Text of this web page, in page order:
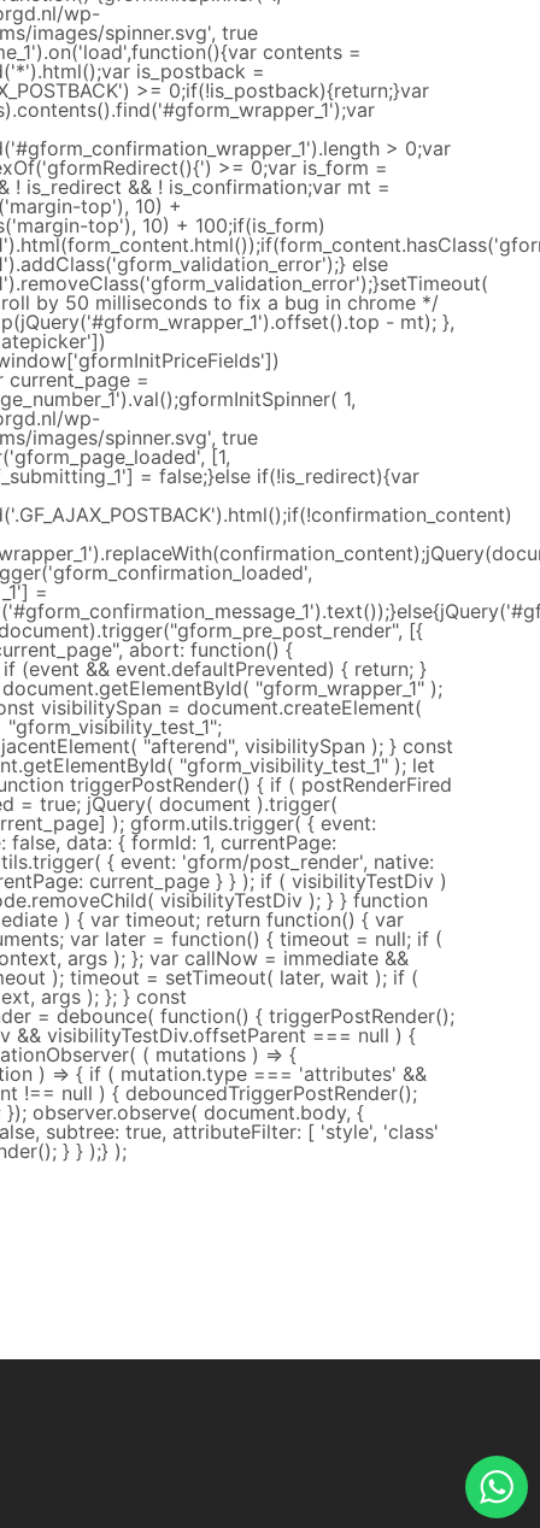
wp-
images/spinner.svg', true
contents =
is_postback =
>= 0;if(!is_postback){return;}var
> 0;var
>= 0;var is_form =
! is_redirect && ! is_confirmation;var mt =
top'), 10) +
top'), 10) + 100;if(is_form)
else
by 50 milliseconds to fix a bug in chrome */
- mt); },
current_page =
1,
wp-
images/spinner.svg', true
[1,
= false;}else if(!is_redirect){var
=
[{
abort: function() {
(event && event.defaultPrevented) { return; }
"gform_wrapper_1" );
visibilitySpan = document.createElement(
"afterend", visibilitySpan ); } const
"gform_visibility_test_1" ); let
triggerPostRender() { if ( postRenderFired
= true; jQuery( document ).trigger(
); gform.utils.trigger( { event:
data: { formId: 1, currentPage:
{ event: 'gform/post_render', native:
current_page } } ); if ( visibilityTestDiv )
visibilityTestDiv ); } } function
) { var timeout; return function() { var
var later = function() { timeout = null; if (
args ); }; var callNow = immediate &&
); timeout = setTimeout( later, wait ); if (
args ); }; } const
= debounce( function() { triggerPostRender();
&& visibilityTestDiv.offsetParent === null ) {
( mutations ) => {
) => { if ( mutation.type === 'attributes' &&
!== null ) { debouncedTriggerPostRender();
observer.observe( document.body, {
subtree: true, attributeFilter: [ 'style', 'class'
} } );} );